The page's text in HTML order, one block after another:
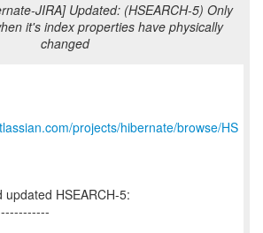
JIRA] Updated: (HSEARCH-5) Only
it's index properties have physically
changed
projects/hibernate/browse/HS
HSEARCH-5: